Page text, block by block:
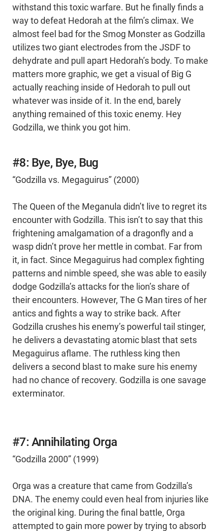
withstand this toxic warfare. But he finally finds a
way to defeat Hedorah at the film’s climax. We
almost feel bad for the Smog Monster as Godzilla
utilizes two giant electrodes from the JSDF to
dehydrate and pull apart Hedorah’s body. To make
matters more graphic, we get a visual of Big G
actually reaching inside of Hedorah to pull out
whatever was inside of it. In the end, barely
anything remained of this toxic enemy. Hey
Godzilla, we think you got him.
#8: Bye, Bye, Bug
“Godzilla vs. Megaguirus” (2000)
The Queen of the Meganula didn’t live to regret its
encounter with Godzilla. This isn’t to say that this
frightening amalgamation of a dragonfly and a
wasp didn’t prove her mettle in combat. Far from
it, in fact. Since Megaguirus had complex fighting
patterns and nimble speed, she was able to easily
dodge Godzilla’s attacks for the lion’s share of
their encounters. However, The G Man tires of her
antics and fights a way to strike back. After
Godzilla crushes his enemy’s powerful tail stinger,
he delivers a devastating atomic blast that sets
Megaguirus aflame. The ruthless king then
delivers a second blast to make sure his enemy
had no chance of recovery. Godzilla is one savage
exterminator.
#7: Annihilating Orga
“Godzilla 2000” (1999)
Orga was a creature that came from Godzilla’s
DNA. The enemy could even heal from injuries like
the original king. During the final battle, Orga
attempted to gain more power by trying to absorb